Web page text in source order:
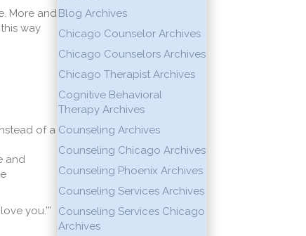
More and
way
of a
and
you.’”
Blog Archives
Chicago Counselor Archives
Chicago Counselors Archives
Chicago Therapist Archives
Cognitive Behavioral
Therapy Archives
Counseling Archives
Counseling Chicago Archives
Counseling Phoenix Archives
Counseling Services Archives
Counseling Services Chicago
Archives